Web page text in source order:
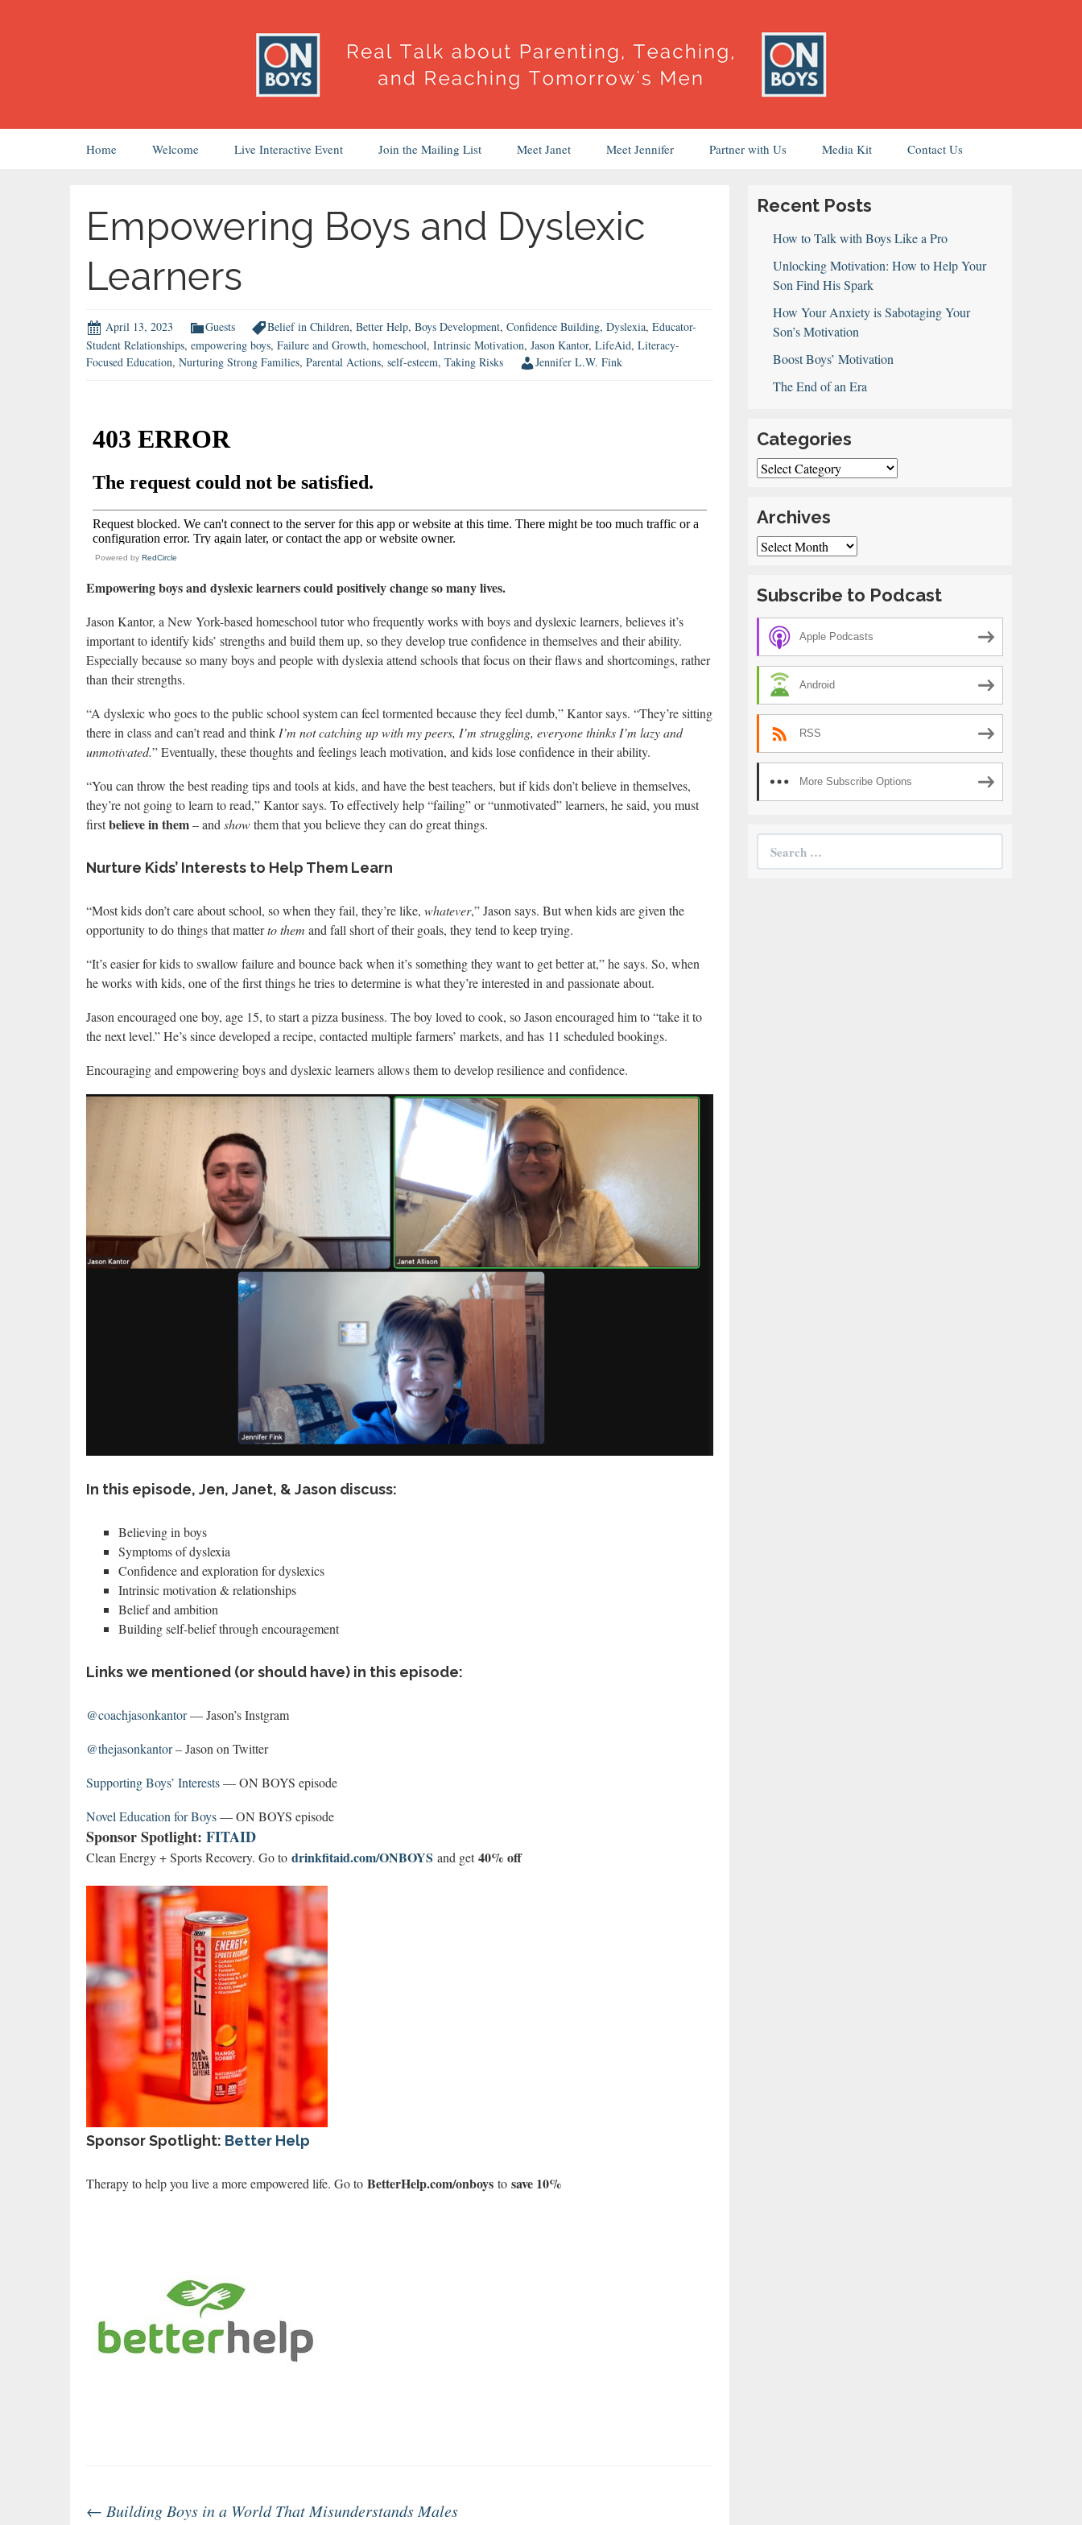
Home Welcome Live Interactive Event Join the Mailing List Meet Janet Meet Jennifer Partner with Us Media Kit Contact Us
Empowering Boys and Dyslexic
Learners
April 13, 2023 Guests Belief in Children, Better Help, Boys Development, Confidence Building, Dyslexia, Educator-
Student Relationships, empowering boys, Failure and Growth, homeschool, Intrinsic Motivation, Jason Kantor, LifeAid, Literacy-
Focused Education, Nurturing Strong Families, Parental Actions, self-esteem, Taking Risks Jennifer L.W. Fink
Powered by RedCircle
Empowering boys and dyslexic learners could positively change so many lives.
Jason Kantor, a New York-based homeschool tutor who frequently works with boys and dyslexic learners, believes it’s
important to identify kids’ strengths and build them up, so they develop true confidence in themselves and their ability.
Especially because so many boys and people with dyslexia attend schools that focus on their flaws and shortcomings, rather
than their strengths.
“A dyslexic who goes to the public school system can feel tormented because they feel dumb,” Kantor says. “They’re sitting
there in class and can’t read and think I’m not catching up with my peers, I’m struggling, everyone thinks I’m lazy and
unmotivated.” Eventually, these thoughts and feelings leach motivation, and kids lose confidence in their ability.
“You can throw the best reading tips and tools at kids, and have the best teachers, but if kids don’t believe in themselves,
they’re not going to learn to read,” Kantor says. To effectively help “failing” or “unmotivated” learners, he said, you must
firstbelieve in them– and showthem that you believe they can do great things.
Nurture Kids’ Interests to Help Them Learn
“Most kids don’t care about school, so when they fail, they’re like, whatever,” Jason says. But when kids are given the
opportunity to do things that matterto them and fall short of their goals, they tend to keep trying.
“It’s easier for kids to swallow failure and bounce back when it’s something they want to get better at,” he says. So, when
he works with kids, one of the first things he tries to determine is what they’re interested in and passionate about.
Jason encouraged one boy, age 15, to start a pizza business. The boy loved to cook, so Jason encouraged him to “take it to
the next level.” He’s since developed a recipe, contacted multiple farmers’ markets, and has 11 scheduled bookings.
Encouraging and empowering boys and dyslexic learners allows them to develop resilience and confidence.
In this episode, Jen, Janet, & Jason discuss:
Believing in boys
Symptoms of dyslexia
Confidence and exploration for dyslexics
Intrinsic motivation & relationships
Belief and ambition
Building self-belief through encouragement
Links we mentioned (or should have) in this episode:
@coachjasonkantor— Jason’s Instgram
@thejasonkantor– Jason on Twitter
Supporting Boys’ Interests— ON BOYS episode
Novel Education for Boys— ON BOYS episode
Sponsor Spotlight: FITAID
Clean Energy + Sports Recovery. Go to drinkfitaid.com/ONBOYS and get40% off
Sponsor Spotlight: Better Help
Therapy to help you live a more empowered life. Go to BetterHelp.com/onboys to save 10%
← Building Boys in a World That Misunderstands Males
Recent Posts
How to Talk with Boys Like a Pro
Unlocking Motivation: How to Help Your
Son Find His Spark
How Your Anxiety is Sabotaging Your
Son’s Motivation
Boost Boys’ Motivation
The End of an Era
Categories
Categories
Archives
Archives
Subscribe to Podcast
Apple Podcasts
Android
RSS
More Subscribe Options
Search
for: